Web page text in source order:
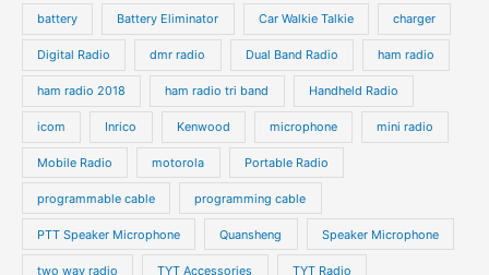
battery Battery Eliminator Car Walkie Talkie charger
Digital Radio dmr radio Dual Band Radio ham radio
ham radio 2018 ham radio tri band Handheld Radio
icom Inrico Kenwood microphone mini radio
Mobile Radio motorola Portable Radio
programmable cable programming cable
PTT Speaker Microphone Quansheng Speaker Microphone
two way radio TYT Accessories TYT Radio